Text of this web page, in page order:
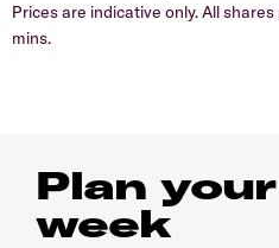
Prices are indicative only. All
mins.
Plan
week